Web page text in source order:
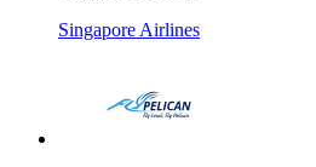
Singapore Airlines